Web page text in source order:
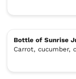
Bottle of Sunrise
Carrot, cucumber,